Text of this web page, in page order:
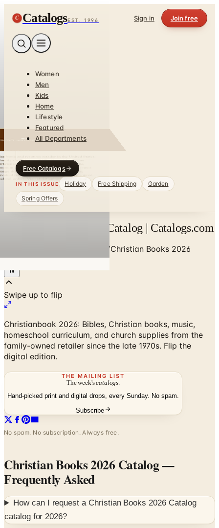
C CatalogsEST. 1996 Sign in Join free
Women
Men
Kids
Home
Lifestyle
Featured
All Departments
Free Catalogs
IN THIS ISSUE Holiday Free Shipping
Garden
Spring Offers
Christian Books 2026 Catalog | Catalogs.com
/Christian Books 2026
Catalog
Christianbook 2026: Bibles, Christian books, music,
family-owned retailer since the late 1970s. Flip the
digital edition.
Hand-picked print and digital drops, every Sunday. No spam.
No spam. No subscription. Always free.
Christian Books 2026 Catalog
Frequently Asked
How can I request aChristian Books 2026 Catalog
catalog for2026?